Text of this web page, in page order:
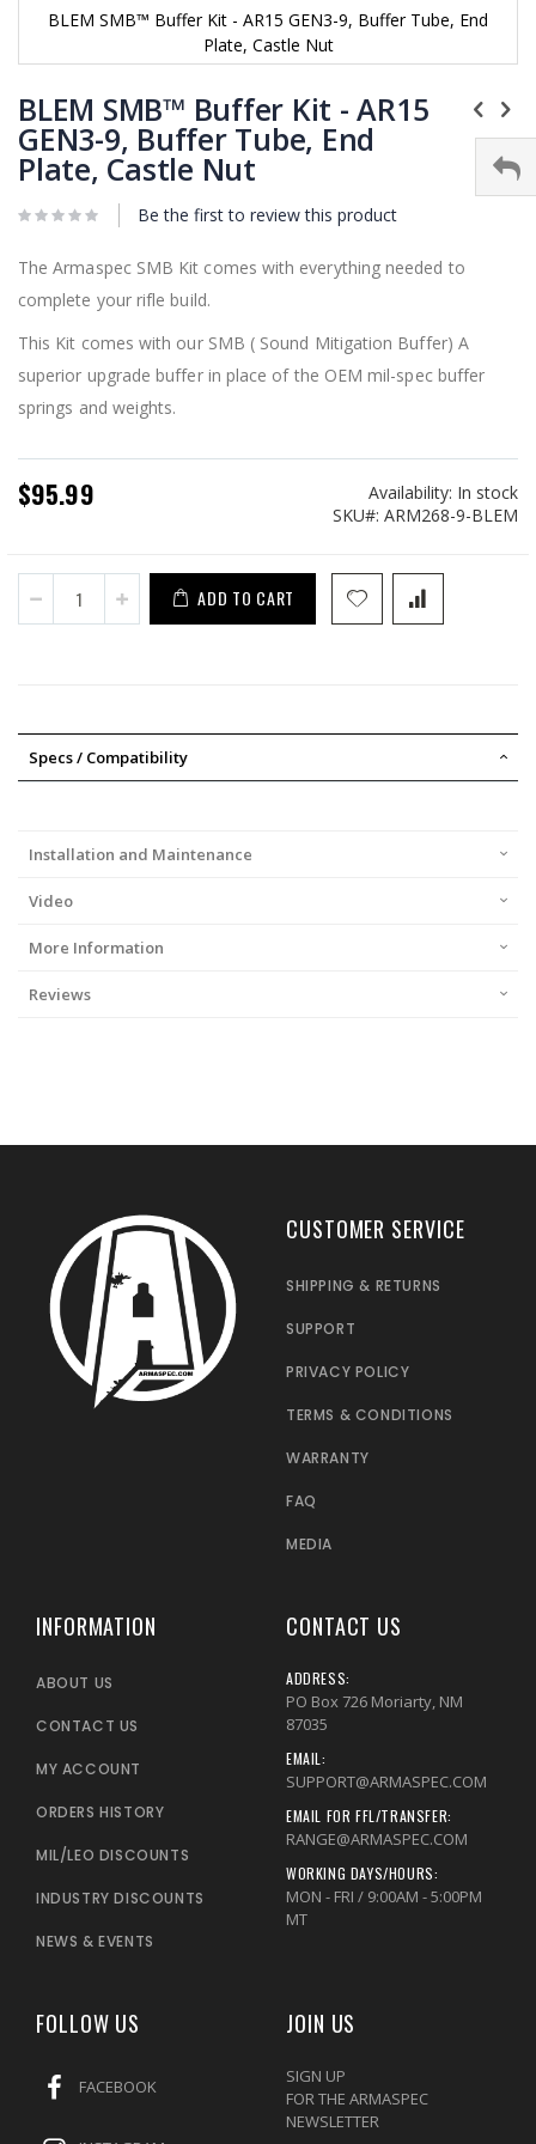
BLEM SMB™ Buffer Kit - AR15 GEN3-9, Buffer Tube, End
Plate, Castle Nut
to
the
beginning
of
the
images
gallery
BLEM SMB™ Buffer Kit - AR15
GEN3-9, Buffer Tube, End
Plate, Castle Nut
Be the first to review this product
The Armaspec SMB Kit comes with everything needed to
complete your rifle build.
This Kit comes with our SMB ( Sound Mitigation Buffer) A
superior upgrade buffer in place of the OEM mil-spec buffer
springs and weights.
$95.99 Availability: In stock
SKU
ARM268-9-BLEM
ADD TO CART
Specs / Compatibility
Installation and Maintenance
Video
More Information
Reviews
CUSTOMER SERVICE
SHIPPING & RETURNS
SUPPORT
PRIVACY POLICY
TERMS & CONDITIONS
WARRANTY
FAQ
MEDIA
INFORMATION
ABOUT US
CONTACT US
MY ACCOUNT
ORDERS HISTORY
MIL/LEO DISCOUNTS
INDUSTRY DISCOUNTS
NEWS & EVENTS
CONTACT US
ADDRESS:
PO Box 726 Moriarty, NM
87035
EMAIL:
SUPPORT@ARMASPEC.COM
EMAIL FOR FFL/TRANSFER:
RANGE@ARMASPEC.COM
WORKING DAYS/HOURS:
MON - FRI / 9:00AM - 5:00PM
MT
FOLLOW US
FACEBOOK
JOIN US
SIGN UP
FOR THE ARMASPEC
NEWSLETTER